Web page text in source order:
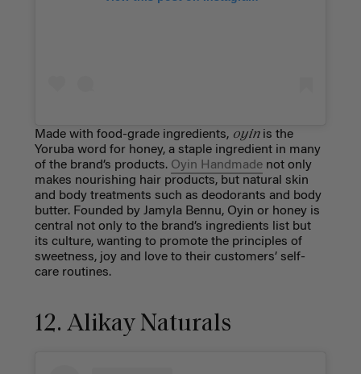
Made with food-grade ingredients, oyinis the
Yoruba word for honey, a staple ingredient in many
of the brand’s products. Oyin Handmadenot only
makes nourishing hair products, but natural skin
and body treatments such as deodorants and body
butter. Founded by Jamyla Bennu, Oyin or honey is
central not only to the brand’s ingredients list but
its culture, wanting to promote the principles of
sweetness, joy and love to their customers’ self-
care routines.
12. Alikay Naturals